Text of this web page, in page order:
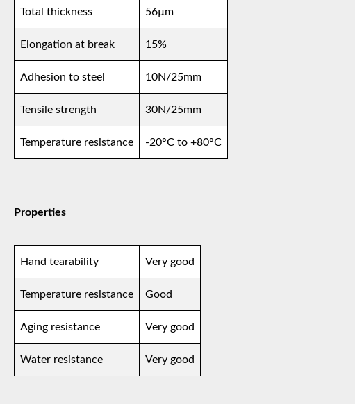
Total thickness 56µm
Elongation at break 15%
Adhesion to steel 10N/25mm
Tensile strength 30N/25mm
Temperature resistance -20°C to +80°C
Properties
Hand tearability Very good
Temperature resistance Good
Aging resistance Very good
Water resistance Very good